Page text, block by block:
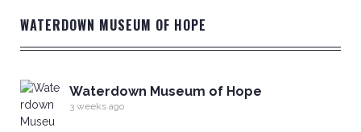
WATERDOWN MUSEUM OF HOPE
Waterdown Museum of Hope
3 weeks ago